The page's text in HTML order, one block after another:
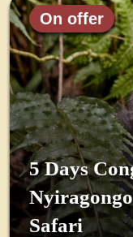
On offer
5 Days
Safari